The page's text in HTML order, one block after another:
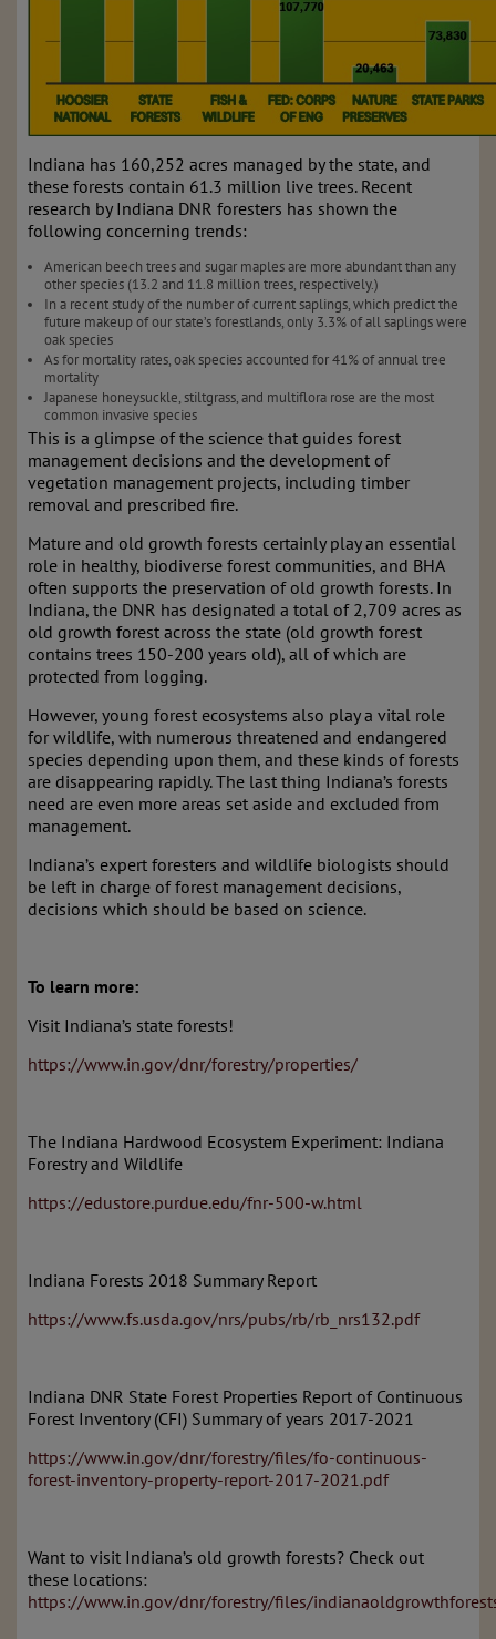
Indiana has 160,252 acres managed by the state, and
these forests contain 61.3 million live trees. Recent
research by Indiana DNR foresters has shown the
following concerning trends:
American beech trees and sugar maples are more abundant than any
other species (13.2 and 11.8 million trees, respectively.)
In a recent study of the number of current saplings, which predict the
future makeup of our state’s forestlands, only 3.3% of all saplings were
oak species
As for mortality rates, oak species accounted for 41% of annual tree
mortality
Japanese honeysuckle, stiltgrass, and multiflora rose are the most
common invasive species
This is a glimpse of the science that guides forest
management decisions and the development of
vegetation management projects, including timber
removal and prescribed fire.
Mature and old growth forests certainly play an essential
role in healthy, biodiverse forest communities, and BHA
often supports the preservation of old growth forests. In
Indiana, the DNR has designated a total of 2,709 acres as
old growth forest across the state (old growth forest
contains trees 150-200 years old), all of which are
protected from logging.
However, young forest ecosystems also play a vital role
for wildlife, with numerous threatened and endangered
species depending upon them, and these kinds of forests
are disappearing rapidly. The last thing Indiana’s forests
need are even more areas set aside and excluded from
management.
Indiana’s expert foresters and wildlife biologists should
be left in charge of forest management decisions,
decisions which should be based on science.
To learn more:
Visit Indiana’s state forests!
https://www.in.gov/dnr/forestry/properties/
The Indiana Hardwood Ecosystem Experiment: Indiana
Forestry and Wildlife
https://edustore.purdue.edu/fnr-500-w.html
Indiana Forests 2018 Summary Report
https://www.fs.usda.gov/nrs/pubs/rb/rb_nrs132.pdf
Indiana DNR State Forest Properties Report of Continuous
Forest Inventory (CFI) Summary of years 2017-2021
https://www.in.gov/dnr/forestry/files/fo-continuous-
forest-inventory-property-report-2017-2021.pdf
Want to visit Indiana’s old growth forests? Check out
these locations:
https://www.in.gov/dnr/forestry/files/